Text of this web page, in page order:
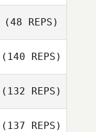
(48 REPS)
(140 REPS)
(132 REPS)
(137 REPS)